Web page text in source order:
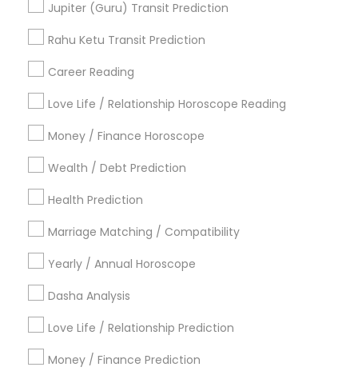
Jupiter (Guru) Transit Prediction
Rahu Ketu Transit Prediction
Career Reading
Love Life / Relationship Horoscope Reading
Money / Finance Horoscope
Wealth / Debt Prediction
Health Prediction
Marriage Matching / Compatibility
Yearly / Annual Horoscope
Dasha Analysis
Love Life / Relationship Prediction
Money / Finance Prediction
Acharya Laxmikant Sharma International Famed
Vedic Astrologer
Find Local Astrologers in Popular
Metros
Atlanta Metro Area Bay Area Chicago Metro Area
Dallas Fortworth Area
Los Angeles Metro Area
New York Metro Area
Philadelphia Metro Area
Useful Links
Badge Offers